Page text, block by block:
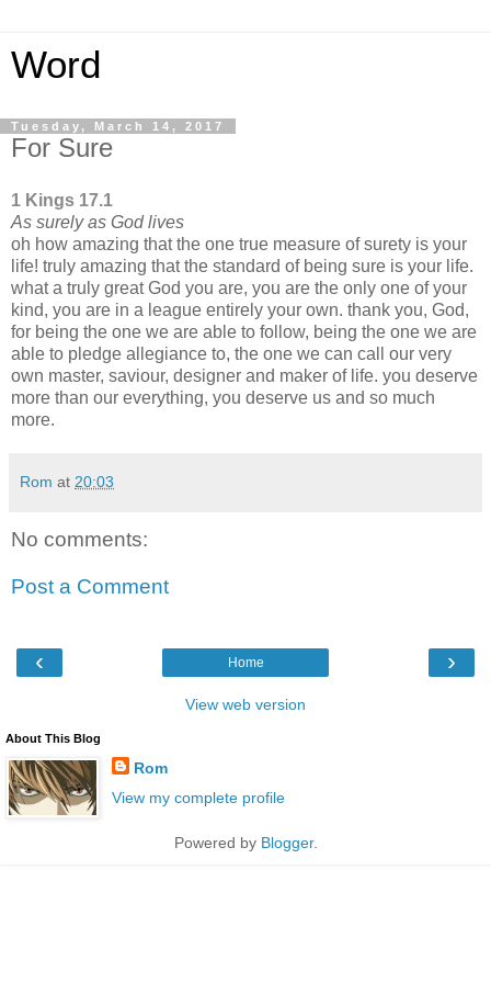
Word
Tuesday, March 14, 2017
For Sure
1 Kings 17.1
As surely as God lives
oh how amazing that the one true measure of surety is your
life! truly amazing that the standard of being sure is your life.
what a truly great God you are, you are the only one of your
kind, you are in a league entirely your own. thank you, God,
for being the one we are able to follow, being the one we are
able to pledge allegiance to, the one we can call our very
own master, saviour, designer and maker of life. you deserve
more than our everything, you deserve us and so much
more.
Rom at 20:03
No comments:
Post a Comment
‹ ›
Home
View web version
About This Blog
Rom
View my complete profile
Powered by Blogger.